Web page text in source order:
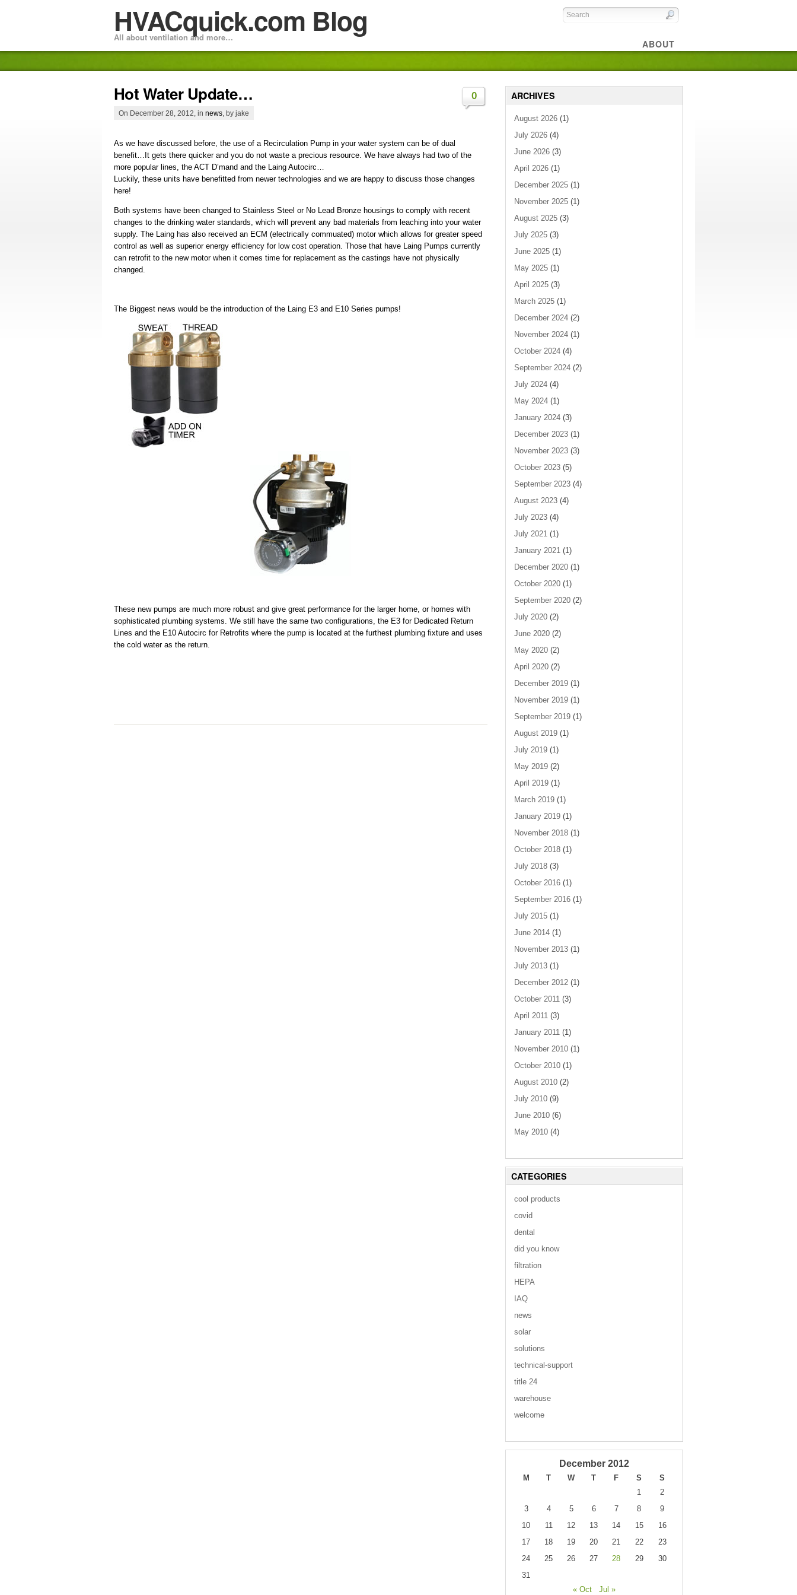
HVACquick.com Blog
All about ventilation and more…
ABOUT
Hot Water Update…
On December 28, 2012, in news , by jake
0
As we have discussed before, the use of a Recirculation Pump in your water system can be of dual
benefit…It gets there quicker and you do not waste a precious resource. We have always had two of the
more popular lines, the ACT D’mand and the Laing Autocirc…
Luckily, these units have benefitted from newer technologies and we are happy to discuss those changes
here!
Both systems have been changed to Stainless Steel or No Lead Bronze housings to comply with recent
changes to the drinking water standards, which will prevent any bad materials from leaching into your water
supply. The Laing has also received an ECM (electrically commuated) motor which allows for greater speed
control as well as superior energy efficiency for low cost operation. Those that have Laing Pumps currently
can retrofit to the new motor when it comes time for replacement as the castings have not physically
changed.
The Biggest news would be the introduction of the Laing E3 and E10 Series pumps!
These new pumps are much more robust and give great performance for the larger home, or homes with
sophisticated plumbing systems. We still have the same two configurations, the E3 for Dedicated Return
Lines and the E10 Autocirc for Retrofits where the pump is located at the furthest plumbing fixture and uses
the cold water as the return.
ARCHIVES
August 2026 (1)
July 2026 (4)
June 2026 (3)
April 2026 (1)
December 2025 (1)
November 2025 (1)
August 2025 (3)
July 2025 (3)
June 2025 (1)
May 2025 (1)
April 2025 (3)
March 2025 (1)
December 2024 (2)
November 2024 (1)
October 2024 (4)
September 2024 (2)
July 2024 (4)
May 2024 (1)
January 2024 (3)
December 2023 (1)
November 2023 (3)
October 2023 (5)
September 2023 (4)
August 2023 (4)
July 2023 (4)
July 2021 (1)
January 2021 (1)
December 2020 (1)
October 2020 (1)
September 2020 (2)
July 2020 (2)
June 2020 (2)
May 2020 (2)
April 2020 (2)
December 2019 (1)
November 2019 (1)
September 2019 (1)
August 2019 (1)
July 2019 (1)
May 2019 (2)
April 2019 (1)
March 2019 (1)
January 2019 (1)
November 2018 (1)
October 2018 (1)
July 2018 (3)
October 2016 (1)
September 2016 (1)
July 2015 (1)
June 2014 (1)
November 2013 (1)
July 2013 (1)
December 2012 (1)
October 2011 (3)
April 2011 (3)
January 2011 (1)
November 2010 (1)
October 2010 (1)
August 2010 (2)
July 2010 (9)
June 2010 (6)
May 2010 (4)
CATEGORIES
cool products
covid
dental
did you know
filtration
HEPA
IAQ
news
solar
solutions
technical-support
title 24
warehouse
welcome
December 2012
M T W T F S
S
1
2
3
4 5 6 7 8
9
10
11 12 13 14 15
16
17
18 19 20 21 22
23
24
25 26 27 28 29
30
31
« Oct
Jul »